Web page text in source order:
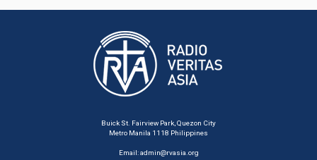
Buick St. Fairview Park, Quezon City
Metro Manila 1118 Philippines
Email:admin@rvasia.org